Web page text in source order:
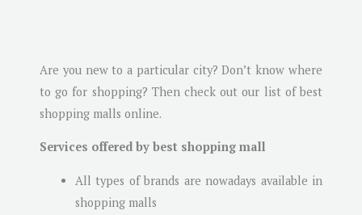
Are you new to a particular city? Don’t know where
to go for shopping? Then check out our list of best
shopping malls online.
Services offered by best shopping mall
All types of brands are nowadays available in
shopping malls